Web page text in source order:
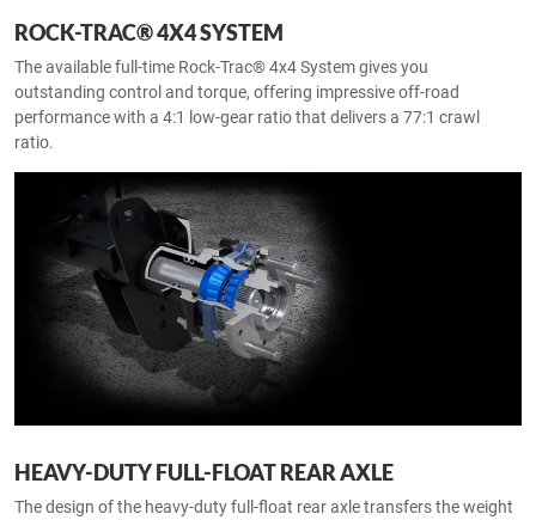
ROCK-TRAC® 4X4 SYSTEM
The available full-time Rock-Trac® 4x4 System gives you
outstanding control and torque, offering impressive off-road
performance with a 4:1 low-gear ratio that delivers a 77:1 crawl
ratio.
HEAVY-DUTY FULL-FLOAT REAR AXLE
The design of the heavy-duty full-float rear axle transfers the weight